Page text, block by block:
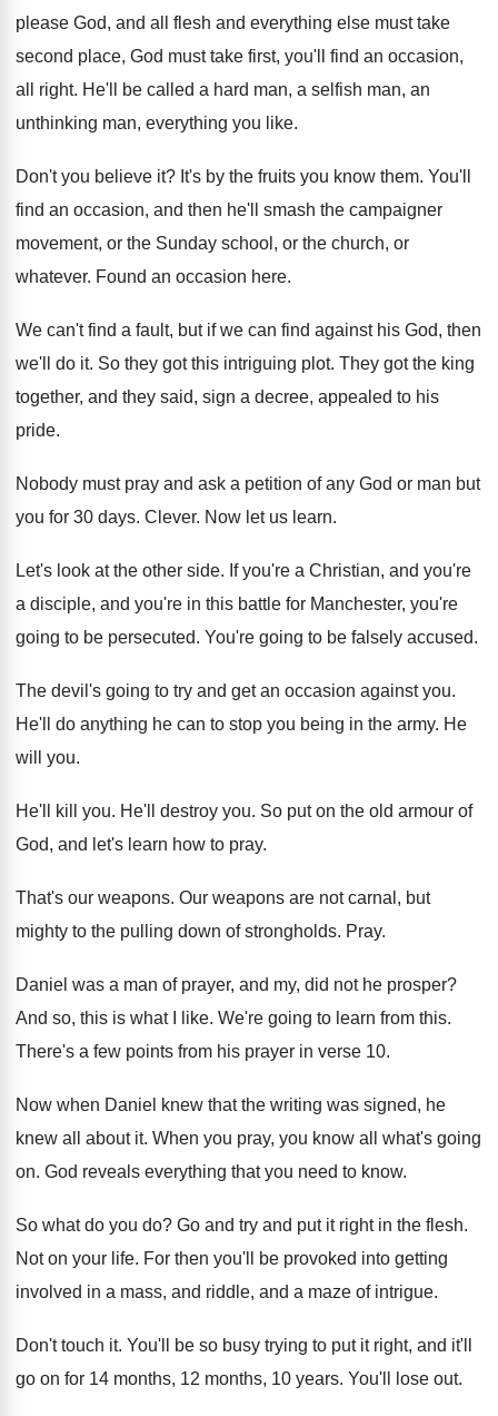
please God, and all flesh and everything else must take
second place, God must take first, you'll find an occasion,
all right. He'll be called a hard man, a selfish man, an
unthinking man, everything you like.
Don't you believe it? It's by the fruits you know them. You'll
find an occasion, and then he'll smash the campaigner
movement, or the Sunday school, or the church, or
whatever. Found an occasion here.
We can't find a fault, but if we can find against his God, then
we'll do it. So they got this intriguing plot. They got the king
together, and they said, sign a decree, appealed to his
pride.
Nobody must pray and ask a petition of any God or man but
you for 30 days. Clever. Now let us learn.
Let's look at the other side. If you're a Christian, and you're
a disciple, and you're in this battle for Manchester, you're
going to be persecuted. You're going to be falsely accused.
The devil's going to try and get an occasion against you.
He'll do anything he can to stop you being in the army. He
will you.
He'll kill you. He'll destroy you. So put on the old armour of
God, and let's learn how to pray.
That's our weapons. Our weapons are not carnal, but
mighty to the pulling down of strongholds. Pray.
Daniel was a man of prayer, and my, did not he prosper?
And so, this is what I like. We're going to learn from this.
There's a few points from his prayer in verse 10.
Now when Daniel knew that the writing was signed, he
knew all about it. When you pray, you know all what's going
on. God reveals everything that you need to know.
So what do you do? Go and try and put it right in the flesh.
Not on your life. For then you'll be provoked into getting
involved in a mass, and riddle, and a maze of intrigue.
Don't touch it. You'll be so busy trying to put it right, and it'll
go on for 14 months, 12 months, 10 years. You'll lose out.